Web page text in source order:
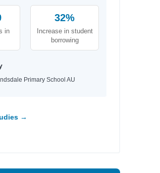
in
32%
Increase in student
borrowing
Primary School AU
→